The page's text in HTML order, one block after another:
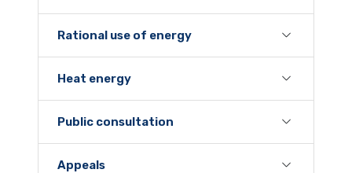
Rational use of energy
Heat energy
Public consultation
Appeals